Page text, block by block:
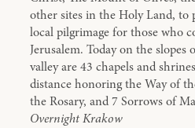
other sites in the Holy Land, to
local pilgrimage for those who
Jerusalem. Today on the
valley are 43 chapels and
distance honoring the Way of
the Rosary, and 7 Sorrows of
Overnight Krakow